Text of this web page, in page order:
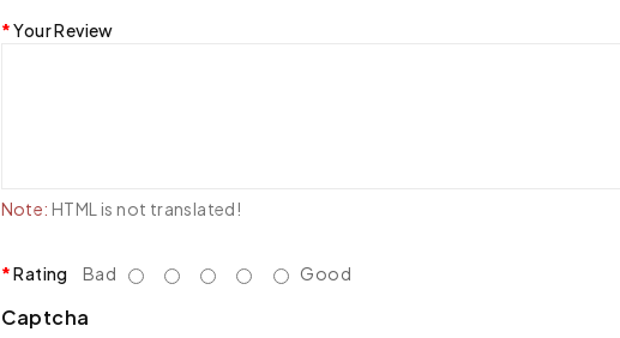
Your Review
Note: HTML is not translated!
Rating Bad Good
Captcha